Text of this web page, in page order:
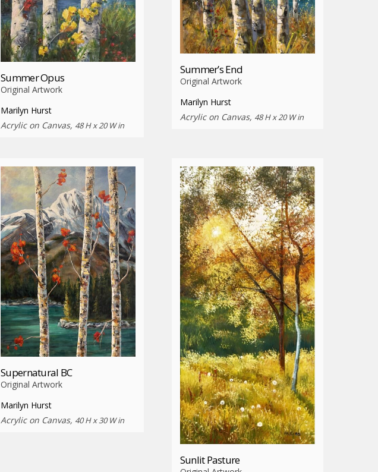
Summer Opus
Original Artwork
Marilyn Hurst
Acrylic on Canvas, 48 H x 20 W in
Summer’s End
Original Artwork
Marilyn Hurst
Acrylic on Canvas, 48 H x 20 W in
Supernatural BC
Original Artwork
Marilyn Hurst
Acrylic on Canvas, 40 H x 30 W in
Sunlit Pasture